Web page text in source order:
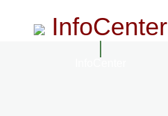
InfoCenter